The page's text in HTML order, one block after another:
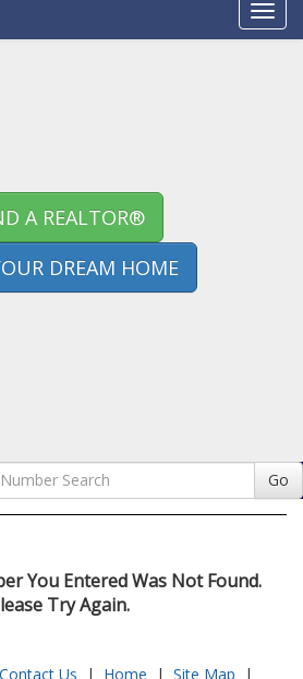
A REALTOR®
DREAM HOME
Go
You Entered Was Not Found.
Try Again.
Contact Us | Home | Site Map |